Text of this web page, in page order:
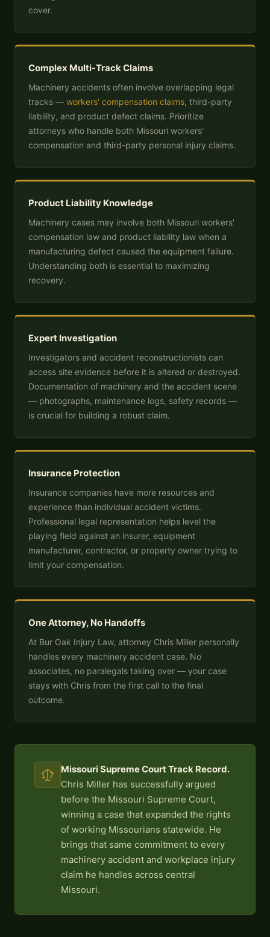
cover.
Complex Multi-Track Claims
Machinery accidents often involve overlapping legal
tracks — workers' compensation claims, third-party
liability, and product defect claims. Prioritize
attorneys who handle both Missouri workers'
compensation and third-party personal injury claims.
Product Liability Knowledge
Machinery cases may involve both Missouri workers'
compensation law and product liability law when a
manufacturing defect caused the equipment failure.
Understanding both is essential to maximizing
recovery.
Expert Investigation
Investigators and accident reconstructionists can
access site evidence before it is altered or destroyed.
Documentation of machinery and the accident scene
— photographs, maintenance logs, safety records —
is crucial for building a robust claim.
Insurance Protection
Insurance companies have more resources and
experience than individual accident victims.
Professional legal representation helps level the
playing field against an insurer, equipment
manufacturer, contractor, or property owner trying to
limit your compensation.
One Attorney, No Handoffs
At Bur Oak Injury Law, attorney Chris Miller personally
handles every machinery accident case. No
associates, no paralegals taking over — your case
stays with Chris from the first call to the final
outcome.
Missouri Supreme Court Track Record.
Chris Miller has successfully argued
before the Missouri Supreme Court,
winning a case that expanded the rights
of working Missourians statewide. He
brings that same commitment to every
machinery accident and workplace injury
claim he handles across central
Missouri.